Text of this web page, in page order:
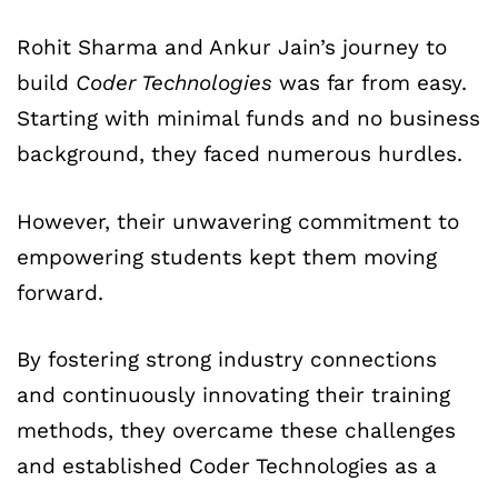
Rohit Sharma and Ankur Jain’s journey to
build Coder Technologies was far from easy.
Starting with minimal funds and no business
background, they faced numerous hurdles.
However, their unwavering commitment to
empowering students kept them moving
forward.
By fostering strong industry connections
and continuously innovating their training
methods, they overcame these challenges
and established Coder Technologies as a